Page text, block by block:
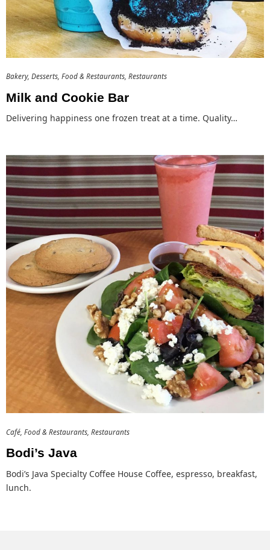
Bakery Desserts Food & Restaurants Restaurants
Milk and Cookie Bar
Delivering happiness one frozen treat at a time. Quality…
Café Food & Restaurants Restaurants
Bodi’s Java
Bodi’s Java Specialty Coffee House Coffee, espresso, breakfast,
lunch.